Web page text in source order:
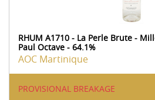
RHUM A1710 - La Perle Brute -
Paul Octave - 64.1%
AOC Martinique
PROVISIONAL BREAKAGE